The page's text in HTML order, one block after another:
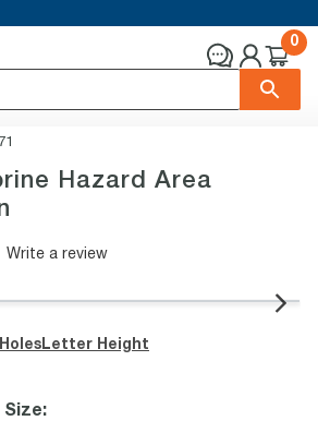
0
Hazard Area
Write a review
Holes Letter Height
Size: